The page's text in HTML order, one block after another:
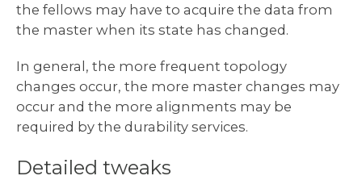
the fellows may have to acquire the data from
the master when its state has changed.
In general, the more frequent topology
changes occur, the more master changes may
occur and the more alignments may be
required by the durability services.
Detailed tweaks